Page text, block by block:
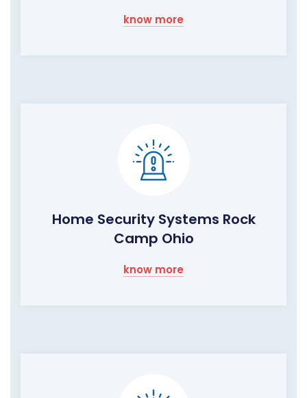
know more
Home Security Systems Rock
Camp Ohio
know more